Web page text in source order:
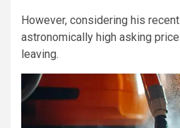
However, considering his recent
astronomically high asking
leaving.